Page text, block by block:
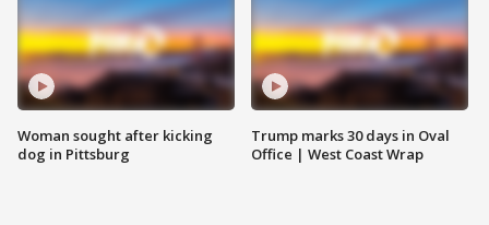
Woman sought after kicking
dog in Pittsburg
Trump marks 30 days in Oval
Office | West Coast Wrap